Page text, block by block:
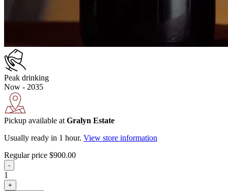
Peak drinking
Now - 2035
Pickup available atGralyn Estate
Usually ready in 1 hour. View store information
Regular price $900.00
-
1
+